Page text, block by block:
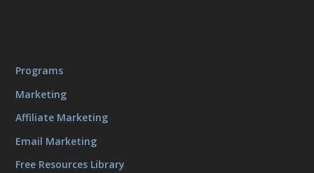
Programs
Marketing
Affiliate Marketing
Email Marketing
Free Resources Library